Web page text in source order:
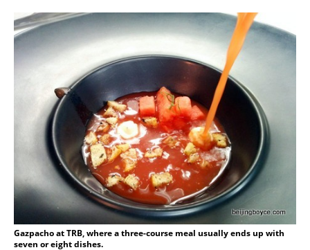
Gazpacho at TRB, where a three-course meal usually ends up with
seven or eight dishes.